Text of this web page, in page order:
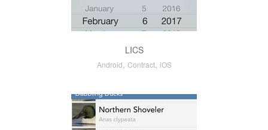
LICS
Android, Contract, iOS